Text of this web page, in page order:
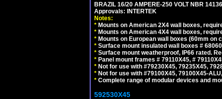
BRAZIL 16/20 AMPERE-250 VOLT NBR
Approvals: INTERTEK
Notes:
* Mounts on American 2X4 wall boxes,
* Mounts on American 4X4 wall boxes,
* Mounts on European wall boxes (60mm on
* Surface mount insulated wall boxes #
* Surface mount weatherproof, IP66 rated.
* Panel mount frames # 79110X45, #
* Not for use with #79230X45, 79235X45,
* Not for use with #79100X45, 79100X45-
* Complete range of modular devices and
592530X45